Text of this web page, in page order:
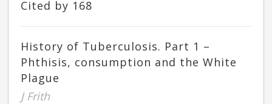
Cited by 168
History of Tuberculosis. Part 1 –
Phthisis, consumption and the White
Plague
J Frith